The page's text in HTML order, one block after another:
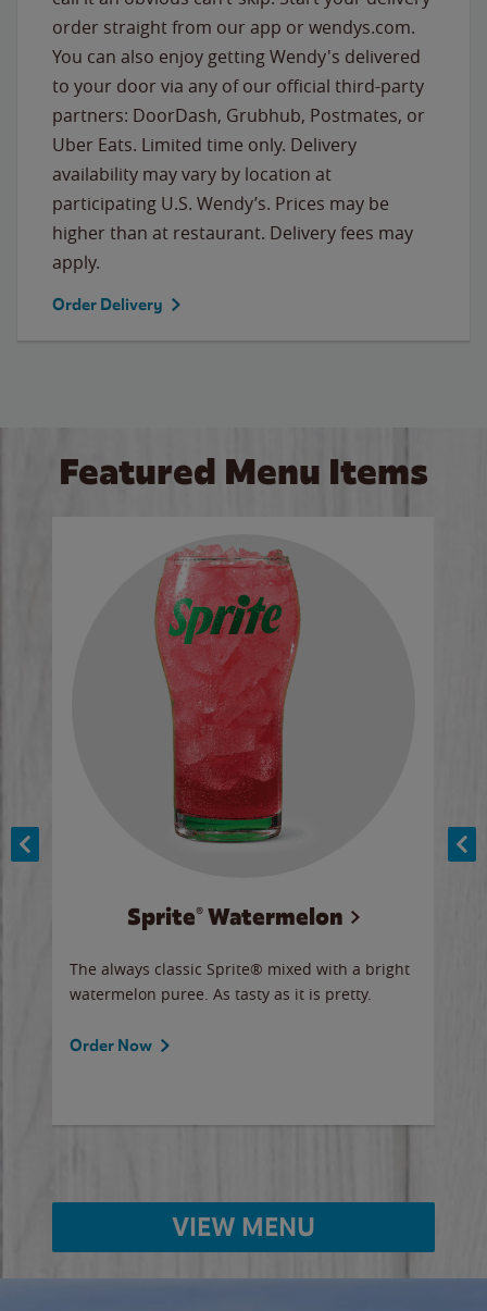
order straight from our app or wendys.com.
You can also enjoy getting Wendy's delivered
to your door via any of our official third-party
partners: DoorDash, Grubhub, Postmates, or
Uber Eats. Limited time only. Delivery
availability may vary by location at
participating U.S. Wendy’s. Prices may be
higher than at restaurant. Delivery fees may
apply.
Order Delivery
Featured Menu Items
Sprite® Watermelon
The always classic Sprite® mixed with a bright
watermelon puree. As tasty as it is pretty.
Order Now
VIEW MENU